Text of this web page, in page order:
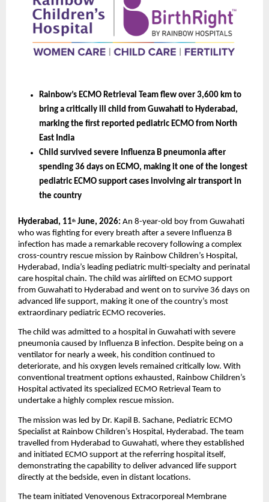
Rainbow’s ECMO Retrieval Team flew over 3,600 km to
bring a critically ill child from Guwahati to Hyderabad,
marking the first reported pediatric ECMO from North
East India
Child survived severe Influenza B pneumonia after
spending 36 days on ECMO, making it one of the longest
pediatric ECMO support cases involving air transport in
the country
Hyderabad, 11th June, 2026: An 8-year-old boy from Guwahati
who was fighting for every breath after a severe Influenza B
infection has made a remarkable recovery following a complex
cross-country rescue mission by Rainbow Children’s Hospital,
Hyderabad, India’s leading pediatric multi-specialty and perinatal
care hospital chain. The child was airlifted on ECMO support
from Guwahati to Hyderabad and went on to survive 36 days on
advanced life support, making it one of the country’s most
extraordinary pediatric ECMO recoveries.
The child was admitted to a hospital in Guwahati with severe
pneumonia caused by Influenza B infection. Despite being on a
ventilator for nearly a week, his condition continued to
deteriorate, and his oxygen levels remained critically low. With
conventional treatment options exhausted, Rainbow Children’s
Hospital activated its specialized ECMO Retrieval Team to
undertake a highly complex rescue mission.
The mission was led by Dr. Kapil B. Sachane, Pediatric ECMO
Specialist at Rainbow Children’s Hospital, Hyderabad. The team
travelled from Hyderabad to Guwahati, where they established
and initiated ECMO support at the referring hospital itself,
demonstrating the capability to deliver advanced life support
directly at the bedside, even in distant locations.
The team initiated Venovenous Extracorporeal Membrane